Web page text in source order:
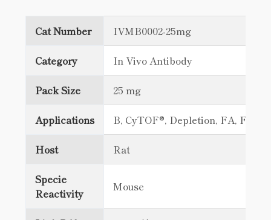
Cat Number IVMB0002-25mg
Category In Vivo Antibody
Pack Size 25 mg
Applications B, CyTOF®, Depletion, FA, FC
Host Rat
Specie
Reactivity
Mouse